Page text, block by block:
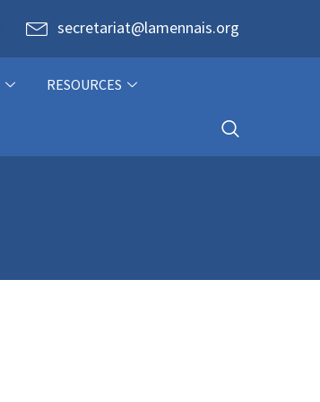
secretariat@lamennais.org
RESOURCES